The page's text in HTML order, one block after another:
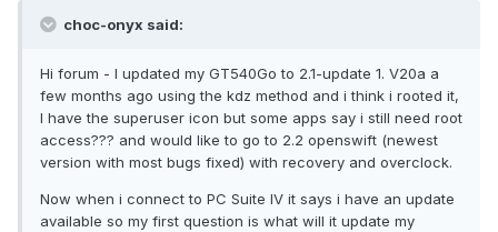
choc-onyx said:
Hi forum - I updated my GT540Go to 2.1-update 1. V20a a
few months ago using the kdz method and i think i rooted it,
I have the superuser icon but some apps say i still need root
access??? and would like to go to 2.2 openswift (newest
version with most bugs fixed) with recovery and overclock.
Now when i connect to PC Suite IV it says i have an update
available so my first question is what will it update my